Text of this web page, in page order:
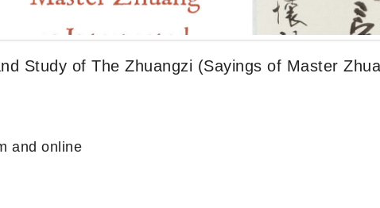
Study of The Zhuangzi (Sayings of Master
and online